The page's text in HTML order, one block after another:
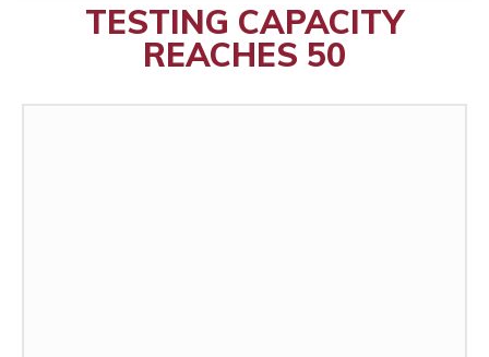
TESTING CAPACITY
REACHES 50